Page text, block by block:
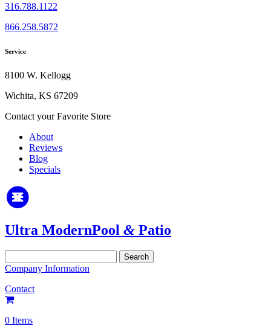
316.788.1122
866.258.5872
Service
8100 W. Kellogg
Wichita, KS 67209
Contact your Favorite Store
About
Reviews
Blog
Specials
Ultra ModernPool & Patio
for:
Company Information
Contact
0 Items